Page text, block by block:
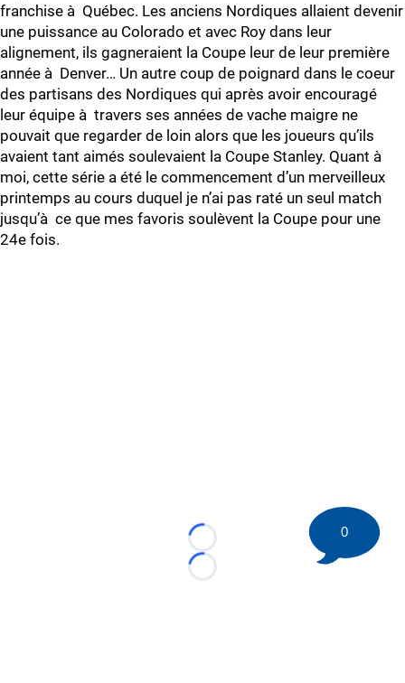
franchise à Québec. Les anciens Nordiques allaient devenir
une puissance au Colorado et avec Roy dans leur
alignement, ils gagneraient la Coupe leur de leur première
année à Denver… Un autre coup de poignard dans le coeur
des partisans des Nordiques qui après avoir encouragé
leur équipe à travers ses années de vache maigre ne
pouvait que regarder de loin alors que les joueurs qu’ils
avaient tant aimés soulevaient la Coupe Stanley. Quant à
moi, cette série a été le commencement d’un merveilleux
printemps au cours duquel je n’ai pas raté un seul match
jusqu’à ce que mes favoris soulèvent la Coupe pour une
24e fois.
Loading...
Loading...
0